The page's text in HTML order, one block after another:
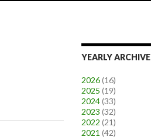
YEARLY ARCHIVE
2026(16)
2025 (19)
2024(33)
2023 (32)
2022 (21)
2021 (42)